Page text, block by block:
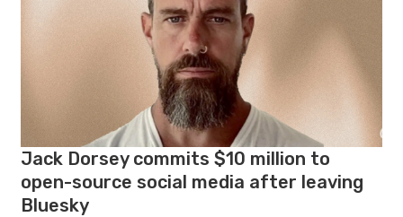
Jack Dorsey commits $10 million to
open-source social media after leaving
Bluesky